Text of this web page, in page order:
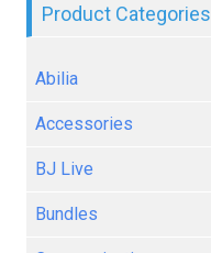
Product Categories
Abilia
Accessories
BJ Live
Bundles